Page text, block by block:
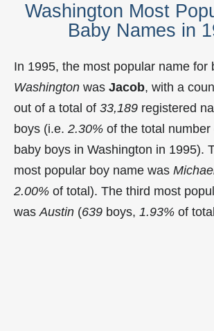
Washington Most
Baby Names in
In 1995, the most popular name for
Washington was Jacob, with a
out of a total of 33,189 registered
boys (i.e. 2.30% of the total number
baby boys in Washington in 1995).
most popular boy name was
2.00% of total). The third most
was Austin (639 boys, 1.93% of